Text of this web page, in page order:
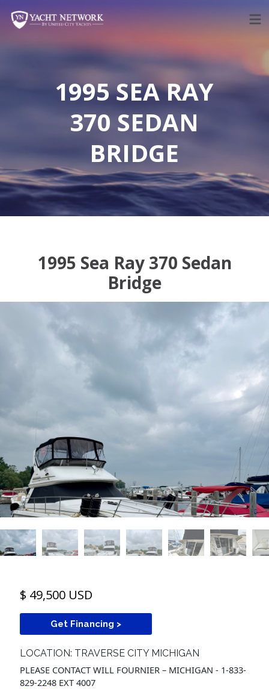
content
1995 SEA RAY
370 SEDAN
BRIDGE
1995 Sea Ray 370 Sedan
Bridge
$ 49,500 USD
Get Financing >
LOCATION: TRAVERSE CITY MICHIGAN
PLEASE CONTACT WILL FOURNIER – MICHIGAN - 1-833-
829-2248 EXT 4007